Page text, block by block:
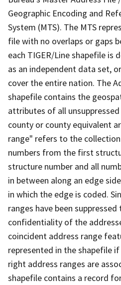
Geographic Encoding and
System (MTS). The MTS
file with no overlaps or gaps
each TIGER/Line shapefile is
as an independent data set,
cover the entire nation. The
shapefile contains the
attributes of all
county or county equivalent
range" refers to the
numbers from the first
structure number and all
in between along an edge
in which the edge is coded.
ranges have been
confidentiality of the
coincident address range
represented in the shapefile
right address ranges are
shapefile contains a record